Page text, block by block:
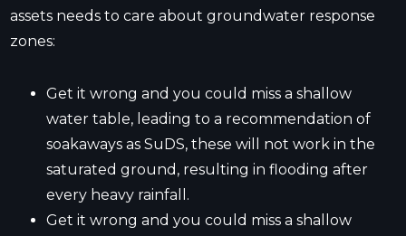
assets needs to care about groundwater response
zones:
Get it wrong and you could miss a shallow
water table, leading to a recommendation of
soakaways as SuDS, these will not work in the
saturated ground, resulting in flooding after
every heavy rainfall.
Get it wrong and you could miss a shallow